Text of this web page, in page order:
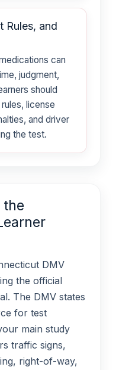
Rules, and
can
judgment,
should
license
and driver
the test.
the
DMV
the official
The DMV states
for test
main study
traffic signs,
right-of-way,